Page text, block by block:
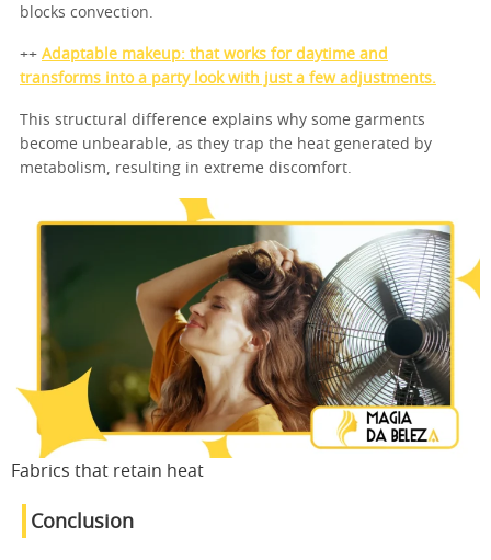
blocks convection.
++ Adaptable makeup: that works for daytime and
transforms into a party look with just a few adjustments.
This structural difference explains why some garments
become unbearable, as they trap the heat generated by
metabolism, resulting in extreme discomfort.
Fabrics that retain heat
Conclusion